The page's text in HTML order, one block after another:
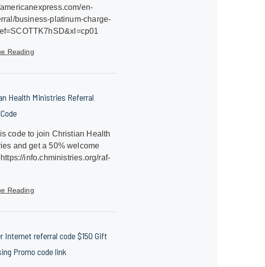
en-
business-platinum-charge-
Reading
Health Ministries Referral
code to join Christian Health
and get a 50% welcome
info.chministries.org/raf-
Reading
Internet referral code $150 Gift
Promo code link